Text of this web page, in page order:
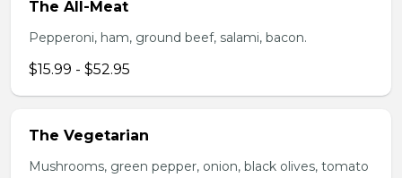
The All-Meat
Pepperoni, ham, ground beef, salami, bacon.
$15.99 - $52.95
The Vegetarian
Mushrooms, green pepper, onion, black olives, tomato